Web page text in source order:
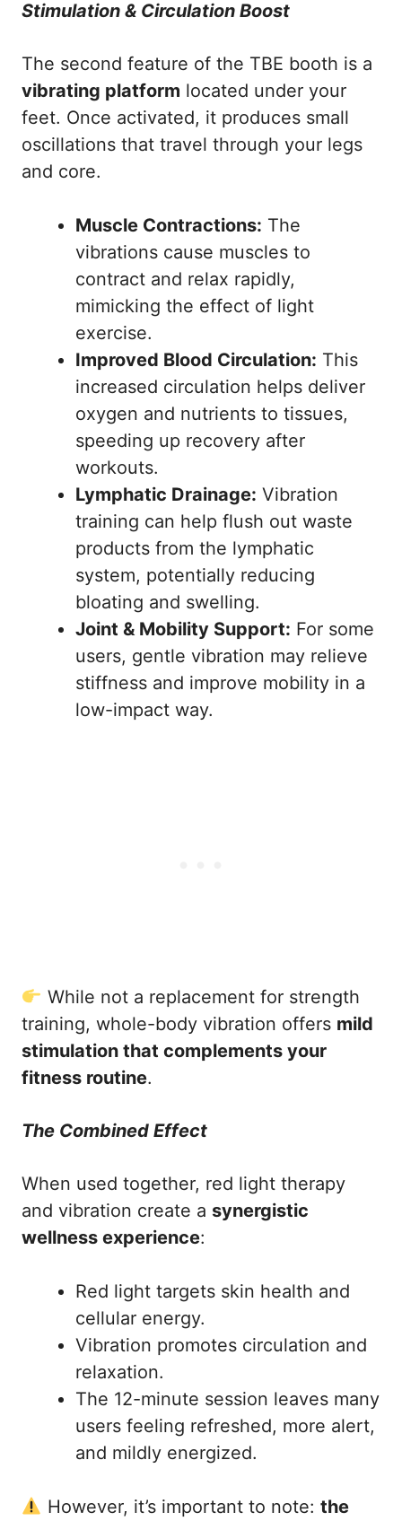
Stimulation & Circulation Boost
The second feature of the TBE booth is a
vibrating platform located under your
feet. Once activated, it produces small
oscillations that travel through your legs
and core.
Muscle Contractions: The
vibrations cause muscles to
contract and relax rapidly,
mimicking the effect of light
exercise.
Improved Blood Circulation: This
increased circulation helps deliver
oxygen and nutrients to tissues,
speeding up recovery after
workouts.
Lymphatic Drainage: Vibration
training can help flush out waste
products from the lymphatic
system, potentially reducing
bloating and swelling.
Joint & Mobility Support: For some
users, gentle vibration may relieve
stiffness and improve mobility in a
low-impact way.
While not a replacement for strength
training, whole-body vibration offers mild
stimulation that complements your
fitness routine.
The Combined Effect
When used together, red light therapy
and vibration create a synergistic
wellness experience:
Red light targets skin health and
cellular energy.
Vibration promotes circulation and
relaxation.
The 12-minute session leaves many
users feeling refreshed, more alert,
and mildly energized.
However, it’s important to note: the